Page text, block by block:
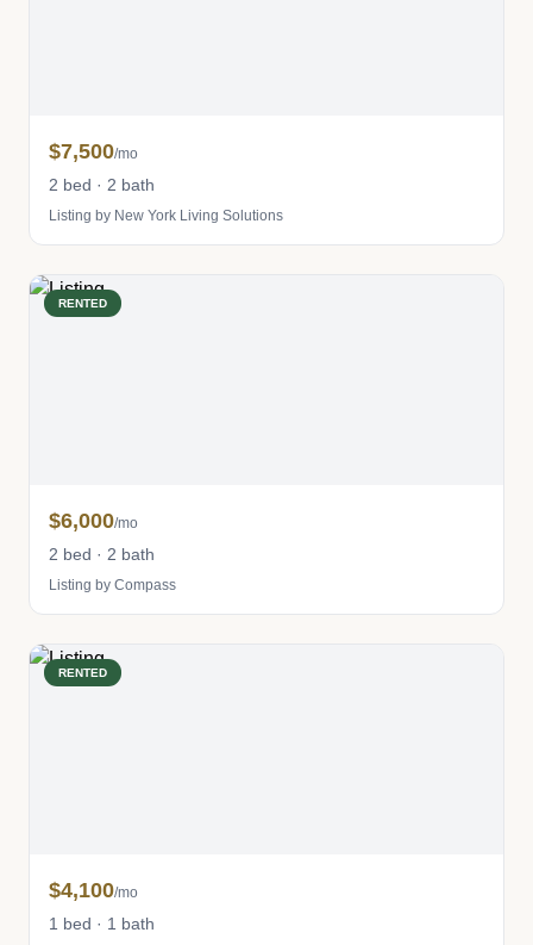
$7,500/mo
2 bed · 2 bath
Listing by New York Living Solutions
RENTED
$6,000/mo
2 bed · 2 bath
Listing by Compass
RENTED
$4,100/mo
1 bed · 1 bath